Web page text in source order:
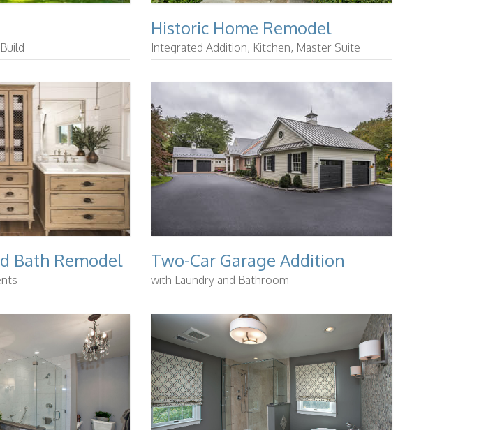
Historic Home Remodel
Integrated Addition, Kitchen, Master Suite
Bath Remodel Two-Car Garage Addition
with Laundry and Bathroom